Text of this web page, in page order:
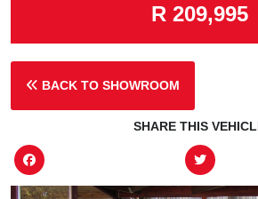
R 209,995
BACK TO SHOWROOM
SHARE THIS